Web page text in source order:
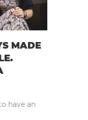
MADE
have an